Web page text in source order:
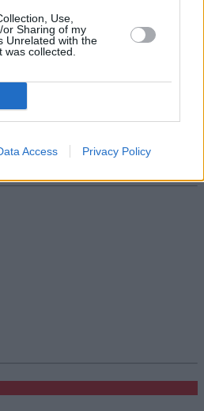
Use,
Sharing of my
Unrelated with the
collected.
Access Privacy Policy
people struggled with their
pay or sadly lost their jobs. This is
pandemic and all the various
come to an end, there is,
in the number of
and that any move to repossess